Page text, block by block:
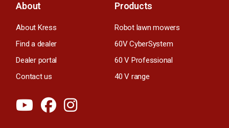
About
About Kress
Find a dealer
Dealer portal
Contact us
Products
Robot lawn mowers
60V CyberSystem
60 V Professional
40 V range